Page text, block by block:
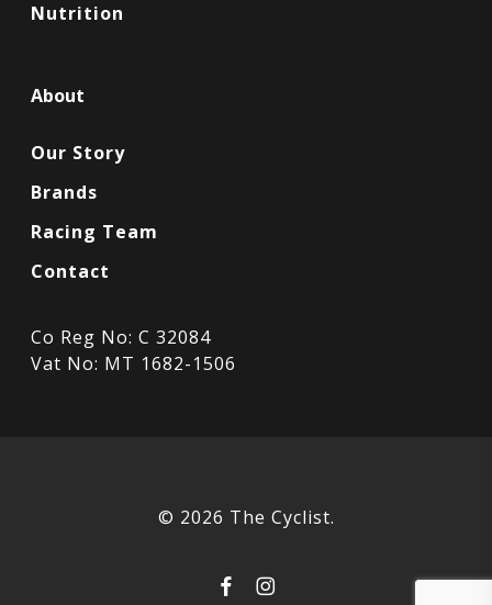
Nutrition
About
Our Story
Brands
Racing Team
Contact
Co Reg No: C 32084
Vat No: MT 1682-1506
© 2026 The Cyclist.
facebookinstagram